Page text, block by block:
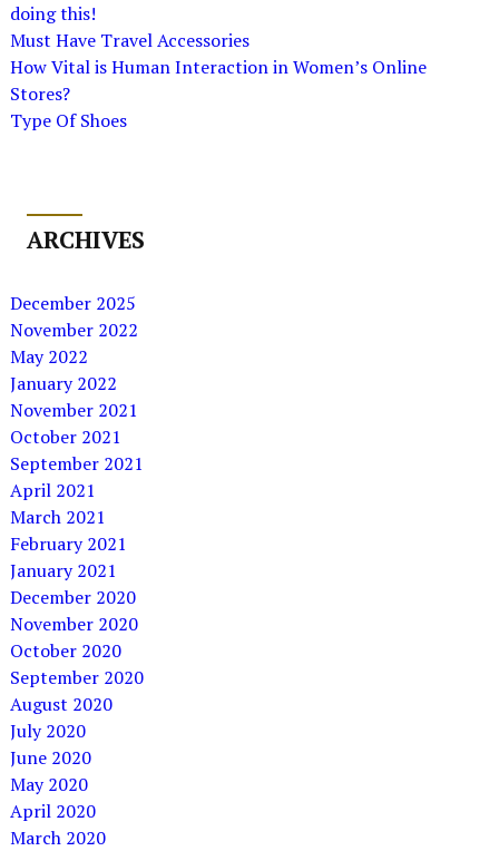
doing this!
Must Have Travel Accessories
How Vital is Human Interaction in Women’s Online
Stores?
Type Of Shoes
ARCHIVES
December 2025
November 2022
May 2022
January 2022
November 2021
October 2021
September 2021
April 2021
March 2021
February 2021
January 2021
December 2020
November 2020
October 2020
September 2020
August 2020
July 2020
June 2020
May 2020
April 2020
March 2020